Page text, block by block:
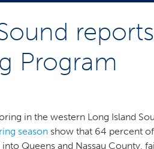
Program
in the western Long Island
season show that 64 percent
Queens and Nassau County,